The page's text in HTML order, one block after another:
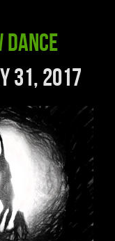
dance
31, 2017